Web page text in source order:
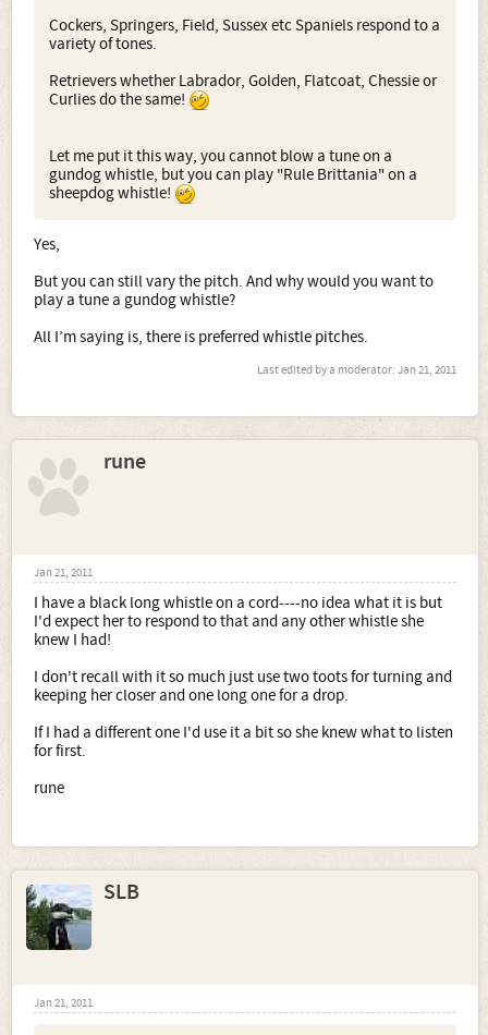
Cockers, Springers, Field, Sussex etc Spaniels respond to a
variety of tones.
Retrievers whether Labrador, Golden, Flatcoat, Chessie or
Curlies do the same!
Let me put it this way, you cannot blow a tune on a
gundog whistle, but you can play "Rule Brittania" on a
sheepdog whistle!
Yes,
But you can still vary the pitch. And why would you want to
play a tune a gundog whistle?
All I’m saying is, there is preferred whistle pitches.
Last edited by a moderator: Jan 21, 2011
rune
Jan 21, 2011
I have a black long whistle on a cord----no idea what it is but
I'd expect her to respond to that and any other whistle she
knew I had!
I don't recall with it so much just use two toots for turning and
keeping her closer and one long one for a drop.
If I had a different one I'd use it a bit so she knew what to listen
for first.
rune
SLB
Jan 21, 2011